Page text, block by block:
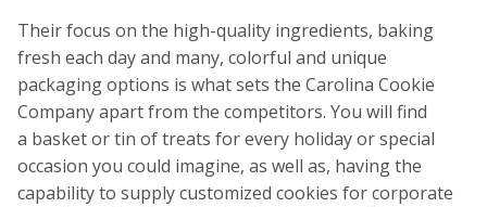
Their focus on the high-quality ingredients, baking
fresh each day and many, colorful and unique
packaging options is what sets the Carolina Cookie
Company apart from the competitors. You will find
a basket or tin of treats for every holiday or special
occasion you could imagine, as well as, having the
capability to supply customized cookies for corporate